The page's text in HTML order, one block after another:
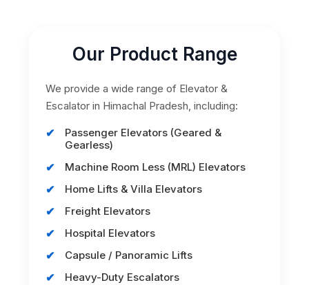
Our Product Range
We provide a wide range of Elevator &
Escalator in Himachal Pradesh, including:
Passenger Elevators (Geared &
Gearless)
Machine Room Less (MRL) Elevators
Home Lifts & Villa Elevators
Freight Elevators
Hospital Elevators
Capsule / Panoramic Lifts
Heavy-Duty Escalators